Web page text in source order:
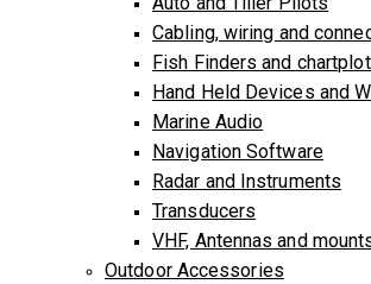
Cabling, wiring and
Fish Finders and
Hand Held Devices and
Marine Audio
Navigation Software
Radar and Instruments
Transducers
VHF, Antennas and
Outdoor Accessories